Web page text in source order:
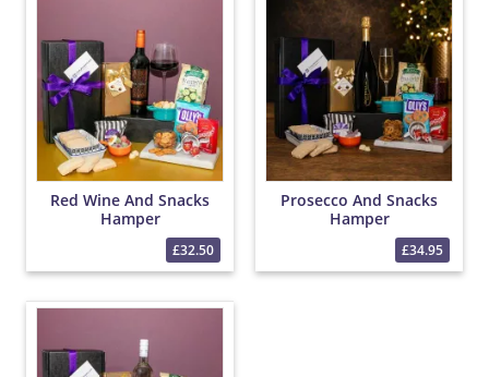
Red Wine And Snacks
Hamper
£32.50
Prosecco And Snacks
Hamper
£34.95